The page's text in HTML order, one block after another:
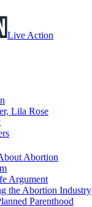
Live Action
Lila Rose
Abortion
Argument
the Abortion Industry
Parenthood